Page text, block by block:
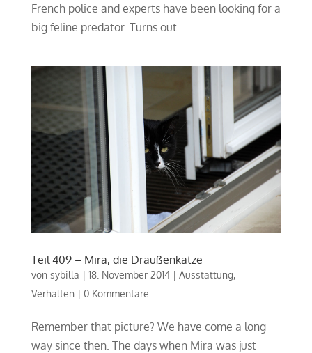
French police and experts have been looking for a
big feline predator. Turns out...
Teil 409 – Mira, die Draußenkatze
von sybilla | 18. November 2014| Ausstattung,
Verhalten| 0 Kommentare
Remember that picture? We have come a long
way since then. The days when Mira was just